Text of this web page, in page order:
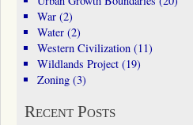
War(2)
Water(2)
Western Civilization(11)
Wildlands Project(19)
Zoning(3)
Recent Posts